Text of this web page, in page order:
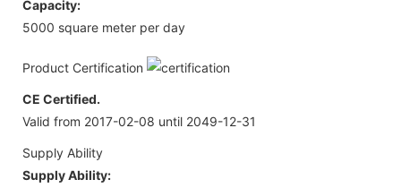
Capacity:
5000 square meter per day
Product Certification
CE Certified.
Valid from 2017-02-08 until 2049-12-31
Supply Ability
Supply Ability: